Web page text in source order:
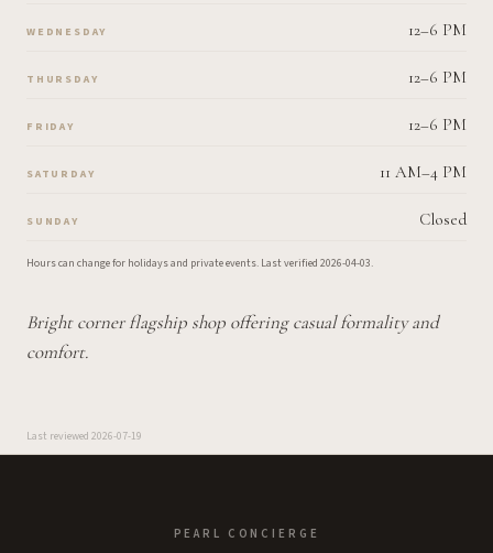
WEDNESDAY 12–6 PM
THURSDAY 12–6 PM
FRIDAY 12–6 PM
SATURDAY 11 AM–4 PM
SUNDAY Closed
Hours can change for holidays and private events. Last verified 2026-04-03.
Bright corner flagship shop offering casual formality and
comfort.
Last reviewed 2026-07-19
PEARL CONCIERGE